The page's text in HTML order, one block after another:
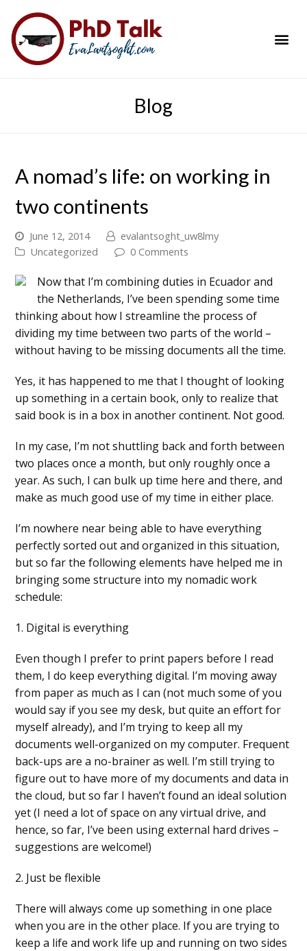
Blog
A nomad’s life: on working in
two continents
June 12, 2014
evalantsoght_uw8lmy
Uncategorized
0 Comments
Now that I’m combining duties in Ecuador and
the Netherlands, I’ve been spending some time
thinking about how I streamline the process of
dividing my time between two parts of the world –
without having to be missing documents all the time.
Yes, it has happened to me that I thought of looking
up something in a certain book, only to realize that
said book is in a box in another continent. Not good.
In my case, I’m not shuttling back and forth between
two places once a month, but only roughly once a
year. As such, I can bulk up time here and there, and
make as much good use of my time in either place.
I’m nowhere near being able to have everything
perfectly sorted out and organized in this situation,
but so far the following elements have helped me in
bringing some structure into my nomadic work
schedule:
1. Digital is everything
Even though I prefer to print papers before I read
them, I do keep everything digital. I’m moving away
from paper as much as I can (not much some of you
would say if you see my desk, but quite an effort for
myself already), and I’m trying to keep all my
documents well-organized on my computer. Frequent
back-ups are a no-brainer as well. I’m still trying to
figure out to have more of my documents and data in
the cloud, but so far I haven’t found an ideal solution
yet (I need a lot of space on any virtual drive, and
hence, so far, I’ve been using external hard drives –
suggestions are welcome!)
2. Just be flexible
There will always come up something in one place
when you are in the other place. If you are trying to
keep a life and work life up and running on two sides